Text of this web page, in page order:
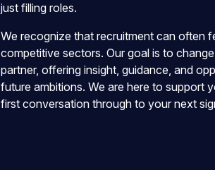
just filling roles.
We recognize that recruitment can often
competitive sectors. Our goal is to
partner, offering insight, guidance, and
future ambitions. We are here to support
first conversation through to your next